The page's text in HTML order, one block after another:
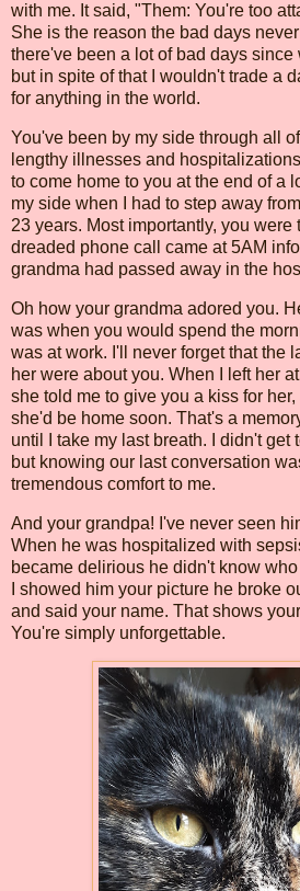
with me. It said, "Them: You're too
She is the reason the bad days
there've been a lot of bad days since
but in spite of that I wouldn't trade a
for anything in the world.
You've been by my side through all
lengthy illnesses and
to come home to you at the end of a
my side when I had to step away
23 years. Most importantly, you were
dreaded phone call came at 5AM
grandma had passed away in the
Oh how your grandma adored you.
was when you would spend the
was at work. I'll never forget that the
her were about you. When I left her
she told me to give you a kiss for
she'd be home soon. That's a
until I take my last breath. I didn't get
but knowing our last conversation
tremendous comfort to me.
And your grandpa! I've never seen
When he was hospitalized with
became delirious he didn't know
I showed him your picture he broke
and said your name. That shows
You're simply unforgettable.